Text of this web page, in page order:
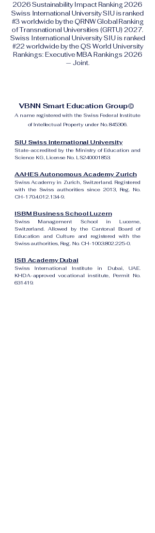
2026 Sustainability Impact Ranking 2026
Swiss International University SIU is ranked
#3 worldwide by the QRNW Global Ranking
of Transnational Universities (GRTU) 2027.
Swiss International University SIU is ranked
#22 worldwide by the QS World University
Rankings: Executive MBA Rankings 2026
— Joint.
VBNN Smart Education Group©
A name registered with the Swiss Federal Institute
of Intellectual Property under No. 845306.
SIU Swiss International University
State-accredited by the Ministry of Education and
Science KG, License No. LS240001853.
AAHES Autonomous Academy Zurich
Swiss Academy in Zurich, Switzerland. Registered
with the Swiss authorities since 2013, Reg. No.
CH-170.4.012.134-9.
ISBM Business School Luzern
Swiss Management School in Lucerne,
Switzerland. Allowed by the Cantonal Board of
Education and Culture and registered with the
Swiss authorities, Reg. No. CH-100.3.802.225-0.
ISB Academy Dubai
Swiss International Institute in Dubai, UAE.
KHDA-approved vocational institute, Permit No.
631419.